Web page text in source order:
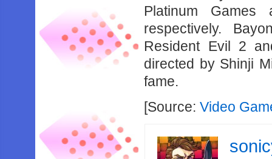
Platinum
respectively.
Resident Evil 2
directed by Shinji
fame.
[Source:Video